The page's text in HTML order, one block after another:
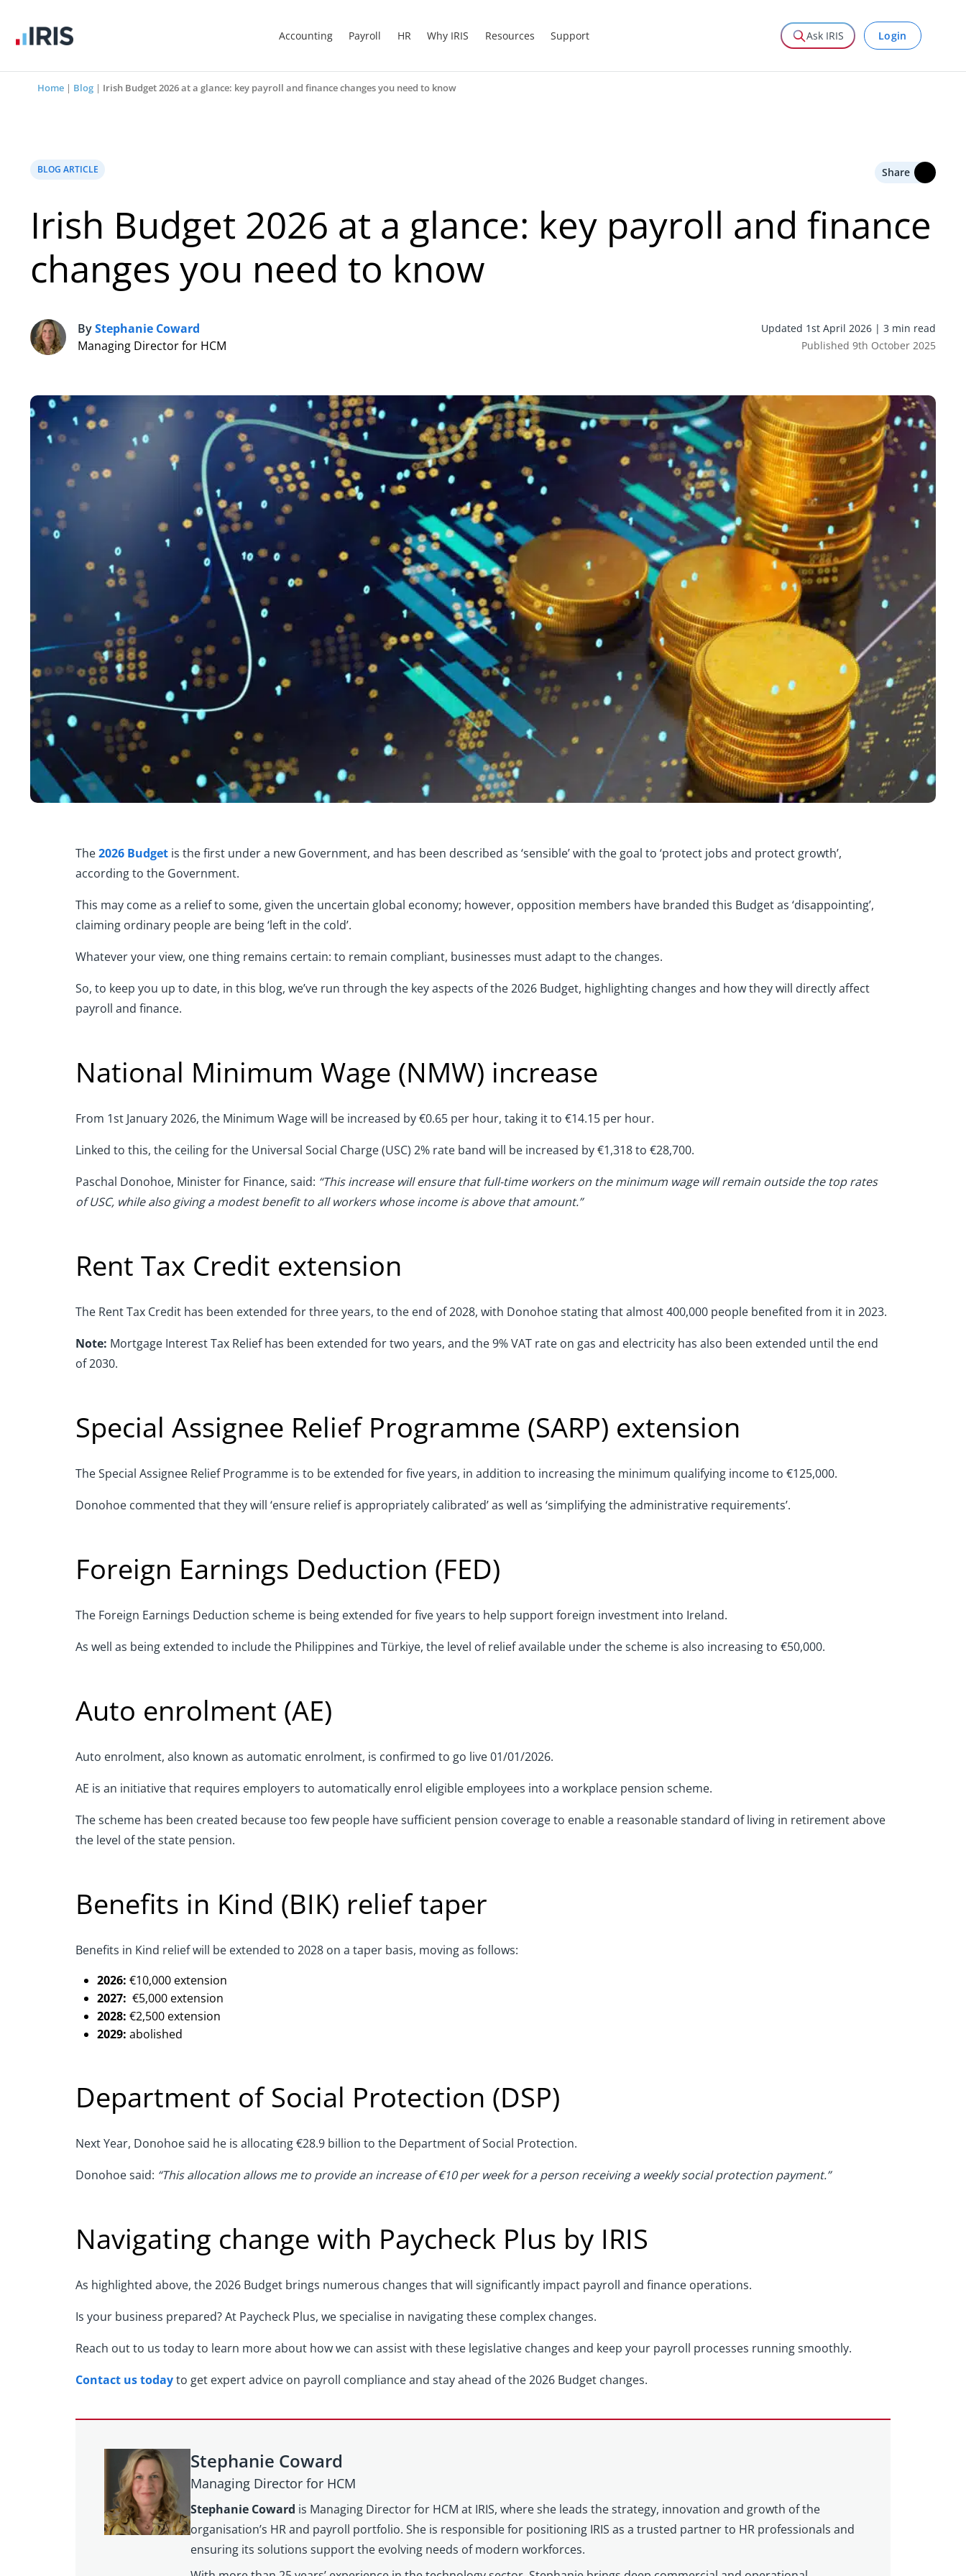
Accounting Payroll HR Why IRIS Resources Support Ask IRIS Login
Home | Blog | Irish Budget 2026 at a glance: key payroll and finance changes you need to know
BLOG ARTICLE Share
Irish Budget 2026 at a glance: key payroll and finance
changes you need to know
S ByStephanie Coward
Managing Director for HCM
Updated 1st April 2026 | 3 min read
Published 9th October 2025
The2026 Budget is the first under a new Government, and has been described as ‘sensible’ with the goal to ‘protect jobs and protect growth’,
according to the Government.
This may come as a relief to some, given the uncertain global economy; however, opposition members have branded this Budget as ‘disappointing’,
claiming ordinary people are being ‘left in the cold’.
Whatever your view, one thing remains certain: to remain compliant, businesses must adapt to the changes.
So, to keep you up to date, in this blog, we’ve run through the key aspects of the 2026 Budget, highlighting changes and how they will directly affect
payroll and finance.
National Minimum Wage (NMW) increase
From 1st January 2026, the Minimum Wage will be increased by €0.65 per hour, taking it to €14.15 per hour.
Linked to this, the ceiling for the Universal Social Charge (USC) 2% rate band will be increased by €1,318 to €28,700.
Paschal Donohoe, Minister for Finance, said: “This increase will ensure that full-time workers on the minimum wage will remain outside the top rates
of USC, while also giving a modest benefit to all workers whose income is above that amount.”
Rent Tax Credit extension
The Rent Tax Credit has been extended for three years, to the end of 2028, with Donohoe stating that almost 400,000 people benefited from it in 2023.
Note: Mortgage Interest Tax Relief has been extended for two years, and the 9% VAT rate on gas and electricity has also been extended until the end
of 2030.
Special Assignee Relief Programme (SARP) extension
The Special Assignee Relief Programme is to be extended for five years, in addition to increasing the minimum qualifying income to €125,000.
Donohoe commented that they will ‘ensure relief is appropriately calibrated’ as well as ‘simplifying the administrative requirements’.
Foreign Earnings Deduction (FED)
The Foreign Earnings Deduction scheme is being extended for five years to help support foreign investment into Ireland.
As well as being extended to include the Philippines and Türkiye, the level of relief available under the scheme is also increasing to €50,000.
Auto enrolment (AE)
Auto enrolment, also known as automatic enrolment, is confirmed to go live 01/01/2026.
AE is an initiative that requires employers to automatically enrol eligible employees into a workplace pension scheme.
The scheme has been created because too few people have sufficient pension coverage to enable a reasonable standard of living in retirement above
the level of the state pension.
Benefits in Kind (BIK) relief taper
Benefits in Kind relief will be extended to 2028 on a taper basis, moving as follows:
2026: €10,000 extension
2027: €5,000 extension
2028: €2,500 extension
2029: abolished
Department of Social Protection (DSP)
Next Year, Donohoe said he is allocating €28.9 billion to the Department of Social Protection.
Donohoe said: “This allocation allows me to provide an increase of €10 per week for a person receiving a weekly social protection payment.”
Navigating change with Paycheck Plus by IRIS
As highlighted above, the 2026 Budget brings numerous changes that will significantly impact payroll and finance operations.
Is your business prepared? At Paycheck Plus, we specialise in navigating these complex changes.
Reach out to us today to learn more about how we can assist with these legislative changes and keep your payroll processes running smoothly.
Contact us todayto get expert advice on payroll compliance and stay ahead of the 2026 Budget changes.
Stephanie Coward
Managing Director for HCM
Stephanie Coward is Managing Director for HCM at IRIS, where she leads the strategy, innovation and growth of the
organisation’s HR and payroll portfolio. She is responsible for positioning IRIS as a trusted partner to HR professionals and
ensuring its solutions support the evolving needs of modern workforces.